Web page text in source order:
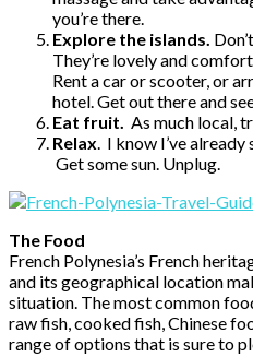
you’re there.
Explore the islands.
They’re lovely and
Rent a car or scooter, or
hotel. Get out there and
Eat fruit. As much local,
Relax. I know I’ve
Get some sun. Unplug.
The Food
French Polynesia’s French
and its geographical location
situation. The most common
raw fish, cooked fish, Chinese
range of options that is sure to